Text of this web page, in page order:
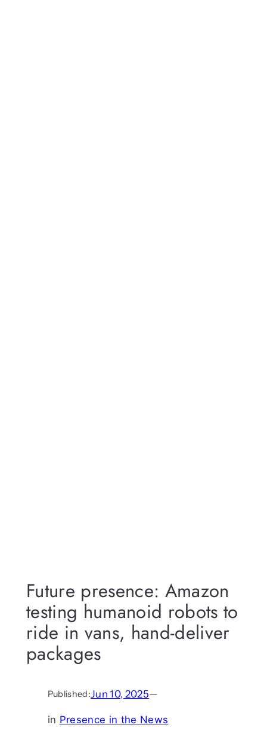
Future presence: Amazon
testing humanoid robots to
ride in vans, hand-deliver
packages
Published:Jun 10, 2025—
in Presence in the News